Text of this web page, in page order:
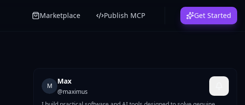
Marketplace Publish MCP Get Started
M
Max
@maximus